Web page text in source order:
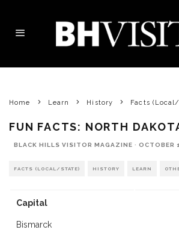
Home Learn History Facts
FUN FACTS: NORTH
BLACK HILLS VISITOR MAGAZINE · OCTOBER
FACTS (LOCAL/STATE) HISTORY LEARN
Capital
Bismarck